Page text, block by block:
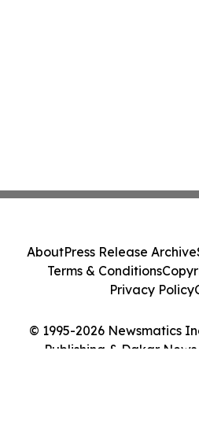
© 1995-2026 Newsmatics
Publishing & Dakar
AboutPress Release Archive
Terms & Conditions
Privacy Policy